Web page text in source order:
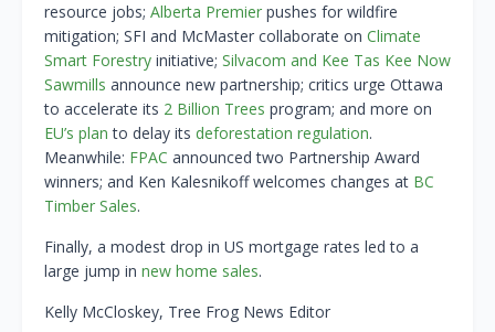
resource jobs; Alberta Premier pushes for wildfire
mitigation; SFI and McMaster collaborate on Climate
Smart Forestry initiative; Silvacom and Kee Tas Kee Now
Sawmills announce new partnership; critics urge Ottawa
to accelerate its 2 Billion Trees program; and more on
EU’s plan to delay its deforestation regulation.
Meanwhile: FPAC announced two Partnership Award
winners; and Ken Kalesnikoff welcomes changes at BC
Timber Sales.
Finally, a modest drop in US mortgage rates led to a
large jump in new home sales.
Kelly McCloskey, Tree Frog News Editor